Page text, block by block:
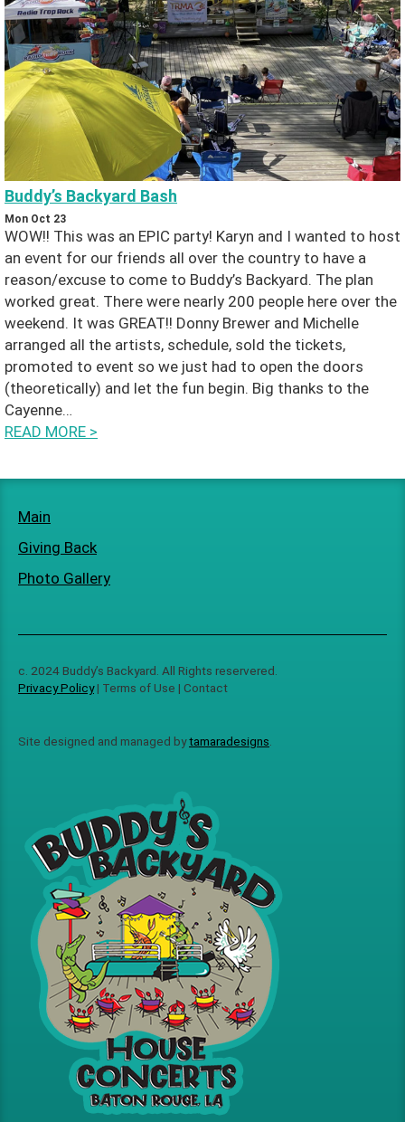
o
o
ki
n
g
o
nt
a
ct
Buddy’s Backyard Bash
Mon Oct 23
WOW!! This was an EPIC party! Karyn and I wanted to host
an event for our friends all over the country to have a
reason/excuse to come to Buddy’s Backyard. The plan
worked great. There were nearly 200 people here over the
weekend. It was GREAT!! Donny Brewer and Michelle
arranged all the artists, schedule, sold the tickets,
promoted to event so we just had to open the doors
(theoretically) and let the fun begin. Big thanks to the
Cayenne…
READ MORE >
Main
Giving Back
Photo Gallery
c. 2024 Buddy’s Backyard. All Rights reservered.
Privacy Policy| Terms of Use | Contact
Site designed and managed bytamaradesigns